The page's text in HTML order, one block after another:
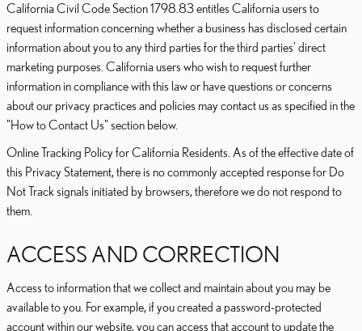
California Civil Code Section 1798.83 entitles California users to
request information concerning whether a business has disclosed certain
information about you to any third parties for the third parties' direct
marketing purposes. California users who wish to request further
information in compliance with this law or have questions or concerns
about our privacy practices and policies may contact us as specified in the
"How to Contact Us" section below.
Online Tracking Policy for California Residents. As of the effective date of
this Privacy Statement, there is no commonly accepted response for Do
Not Track signals initiated by browsers, therefore we do not respond to
them.
ACCESS AND CORRECTION
Access to information that we collect and maintain about you may be
available to you. For example, if you created a password-protected
account within our website, you can access that account to update the